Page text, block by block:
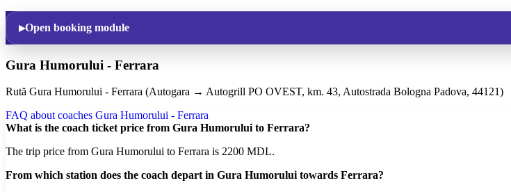
Open booking module
Gura Humorului - Ferrara
Rută Gura Humorului - Ferrara (Autogara → Autogrill PO OVEST, km. 43, Autostrada Bologna Padova, 44121)
FAQ about coaches Gura Humorului - Ferrara
What is the coach ticket price from Gura Humorului to Ferrara?
The trip price from Gura Humorului to Ferrara is 2200 MDL.
From which station does the coach depart in Gura Humorului towards Ferrara?